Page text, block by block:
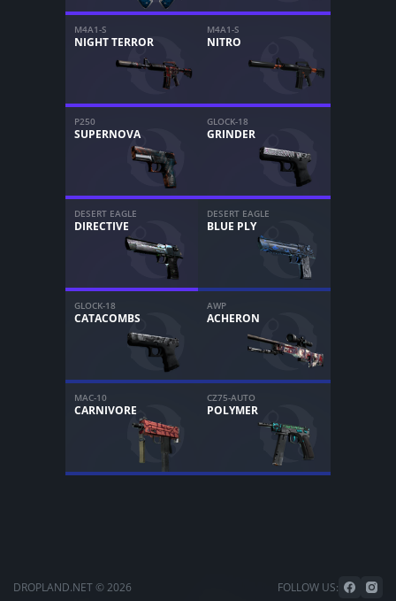
M4A1-S
NIGHT TERROR
M4A1-S
NITRO
P250
SUPERNOVA
GLOCK-18
GRINDER
DESERT EAGLE
DIRECTIVE
DESERT EAGLE
BLUE PLY
GLOCK-18
CATACOMBS
AWP
ACHERON
MAC-10
CARNIVORE
CZ75-AUTO
POLYMER
DROPLAND.NET © 2026 FOLLOW US: